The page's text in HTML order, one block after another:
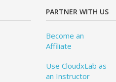
PARTNER WITH US
Become an
Affiliate
Use CloudxLab as
an Instructor